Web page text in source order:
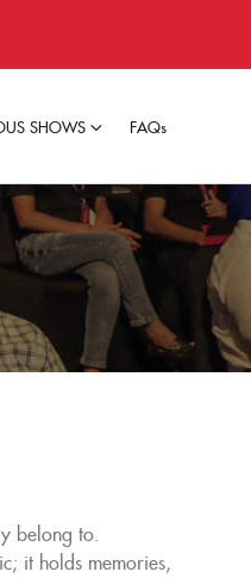
SHOWS FAQs
belong to.
it holds memories,